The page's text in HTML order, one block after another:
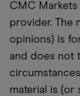
CMC
provider. The
opinions) is
and does not
material is (or